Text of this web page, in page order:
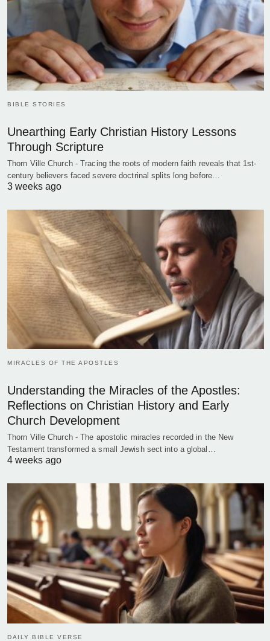
BIBLE STORIES
Unearthing Early Christian History Lessons
Through Scripture
Thorn Ville Church - Tracing the roots of modern faith reveals that 1st-
century believers faced severe doctrinal splits long before…
3 weeks ago
MIRACLES OF THE APOSTLES
Understanding the Miracles of the Apostles:
Reflections on Christian History and Early
Church Development
Thorn Ville Church - The apostolic miracles recorded in the New
Testament transformed a small Jewish sect into a global…
4 weeks ago
DAILY BIBLE VERSE